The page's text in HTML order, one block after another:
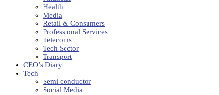
Health
Media
Retail & Consumers
Professional Services
Telecoms
Tech Sector
Transport
CEO’s Diary
Tech
Semi conductor
Social Media